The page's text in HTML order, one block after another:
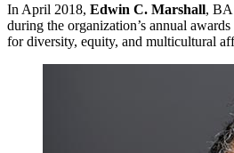
In April 2018, Edwin C. Marshall, BA
during the organization’s annual
for diversity, equity, and multicultural